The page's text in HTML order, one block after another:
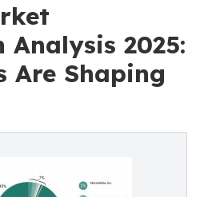
2025:
Are Shaping